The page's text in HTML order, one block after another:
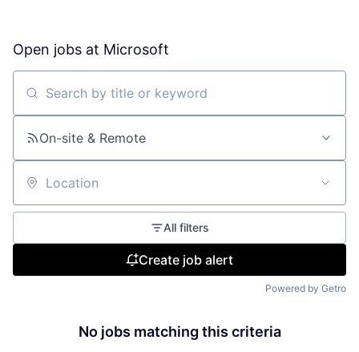
Open jobs at Microsoft
Search by title or keyword
On-site & Remote
Location
All filters
Create job alert
Powered by Getro
No jobs matching this criteria